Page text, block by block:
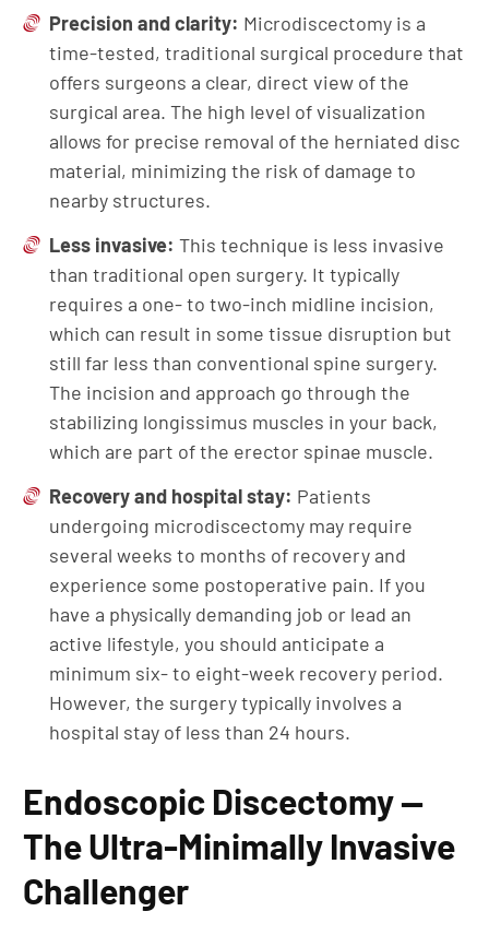
Precision and clarity: Microdiscectomy is a
time-tested, traditional surgical procedure that
offers surgeons a clear, direct view of the
surgical area. The high level of visualization
allows for precise removal of the herniated disc
material, minimizing the risk of damage to
nearby structures.
Less invasive: This technique is less invasive
than traditional open surgery. It typically
requires a one- to two-inch midline incision,
which can result in some tissue disruption but
still far less than conventional spine surgery.
The incision and approach go through the
stabilizing longissimus muscles in your back,
which are part of the erector spinae muscle.
Recovery and hospital stay: Patients
undergoing microdiscectomy may require
several weeks to months of recovery and
experience some postoperative pain. If you
have a physically demanding job or lead an
active lifestyle, you should anticipate a
minimum six- to eight-week recovery period.
However, the surgery typically involves a
hospital stay of less than 24 hours.
Endoscopic Discectomy —
The Ultra-Minimally Invasive
Challenger